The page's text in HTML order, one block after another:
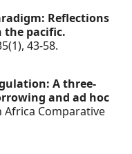
Reflections
the pacific.
(1), 43-58.
A three-
and ad hoc
Africa Comparative